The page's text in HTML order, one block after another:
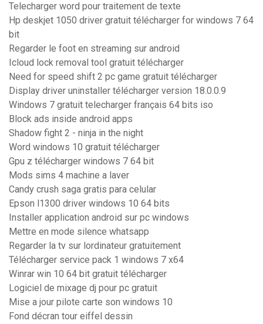
Telecharger word pour traitement de texte
Hp deskjet 1050 driver gratuit télécharger for windows 7 64
bit
Regarder le foot en streaming sur android
Icloud lock removal tool gratuit télécharger
Need for speed shift 2 pc game gratuit télécharger
Display driver uninstaller télécharger version 18.0.0.9
Windows 7 gratuit telecharger français 64 bits iso
Block ads inside android apps
Shadow fight 2 - ninja in the night
Word windows 10 gratuit télécharger
Gpu z télécharger windows 7 64 bit
Mods sims 4 machine a laver
Candy crush saga gratis para celular
Epson l1300 driver windows 10 64 bits
Installer application android sur pc windows
Mettre en mode silence whatsapp
Regarder la tv sur lordinateur gratuitement
Télécharger service pack 1 windows 7 x64
Winrar win 10 64 bit gratuit télécharger
Logiciel de mixage dj pour pc gratuit
Mise a jour pilote carte son windows 10
Fond décran tour eiffel dessin